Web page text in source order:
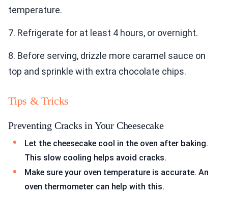
temperature.
7. Refrigerate for at least 4 hours, or overnight.
8. Before serving, drizzle more caramel sauce on
top and sprinkle with extra chocolate chips.
Tips & Tricks
Preventing Cracks in Your Cheesecake
Let the cheesecake cool in the oven after baking.
This slow cooling helps avoid cracks.
Make sure your oven temperature is accurate. An
oven thermometer can help with this.